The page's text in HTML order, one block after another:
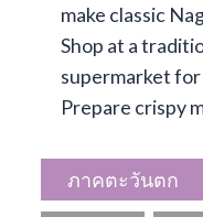
make classic
Shop at a
supermarket
Prepare crispy
ภาคตะวันตก